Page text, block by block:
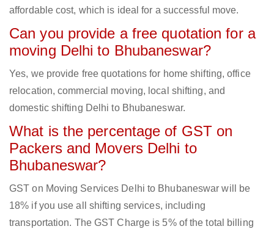
affordable cost, which is ideal for a successful move.
Can you provide a free quotation for a
moving Delhi to Bhubaneswar?
Yes, we provide free quotations for home shifting, office
relocation, commercial moving, local shifting, and
domestic shifting Delhi to Bhubaneswar.
What is the percentage of GST on
Packers and Movers Delhi to
Bhubaneswar?
GST on Moving Services Delhi to Bhubaneswar will be
18% if you use all shifting services, including
transportation. The GST Charge is 5% of the total billing